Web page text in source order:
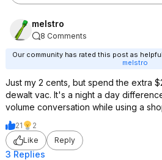
melstro
8 Comments
Our community has rated this post as
melstro
Just my 2 cents, but spend the extra
dewalt vac. It's a night a day
volume conversation while using a
21
2
Like
Reply
3 Replies